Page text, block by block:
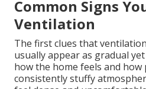
Common Signs
Ventilation
The first clues that
usually appear as gradual
how the home feels and how
consistently stuffy